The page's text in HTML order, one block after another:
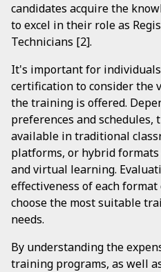
candidates acquire the
to excel in their role as
Technicians [2].
It's important for
certification to consider the
the training is offered.
preferences and
available in traditional
platforms, or hybrid
and virtual learning.
effectiveness of each
choose the most suitable
needs.
By understanding the
training programs, as well